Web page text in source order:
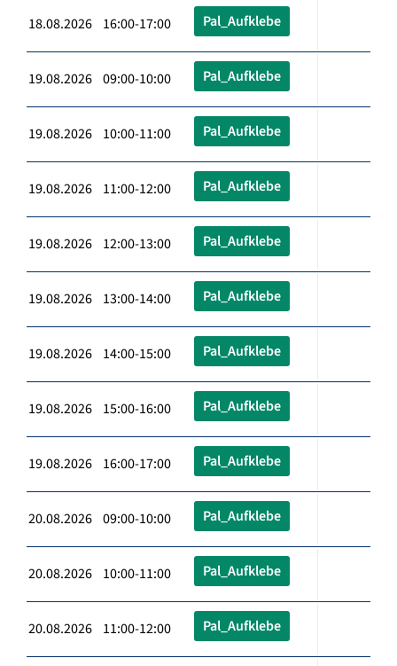
18.08.2026 16:00-17:00 Pal_Aufklebe
19.08.2026 09:00-10:00 Pal_Aufklebe
19.08.2026 10:00-11:00 Pal_Aufklebe
19.08.2026 11:00-12:00 Pal_Aufklebe
19.08.2026 12:00-13:00 Pal_Aufklebe
19.08.2026 13:00-14:00 Pal_Aufklebe
19.08.2026 14:00-15:00 Pal_Aufklebe
19.08.2026 15:00-16:00 Pal_Aufklebe
19.08.2026 16:00-17:00 Pal_Aufklebe
20.08.2026 09:00-10:00 Pal_Aufklebe
20.08.2026 10:00-11:00 Pal_Aufklebe
20.08.2026 11:00-12:00 Pal_Aufklebe